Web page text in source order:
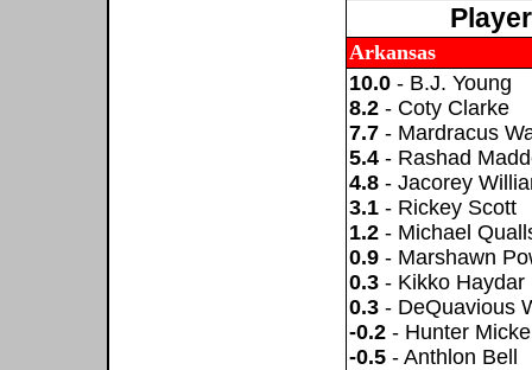
Arkansas
10.0- B.J. Young
8.2- Coty Clarke
7.7- Mardracus
5.4- Rashad
4.8- Jacorey
3.1- Rickey Scott
1.2- Michael
0.9- Marshawn
0.3- Kikko Haydar
0.3- DeQuavious
-0.2- Hunter
-0.5- Anthlon Bell